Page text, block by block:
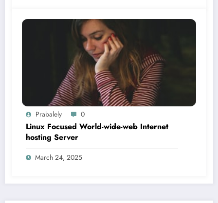
Prabalely 0
Linux Focused World-wide-web Internet
hosting Server
March 24, 2025